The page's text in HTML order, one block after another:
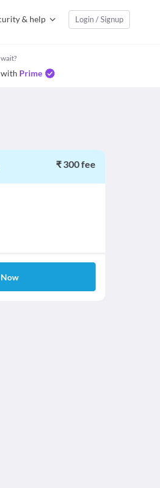
& help Login / Signup
Prime
₹ 300 fee